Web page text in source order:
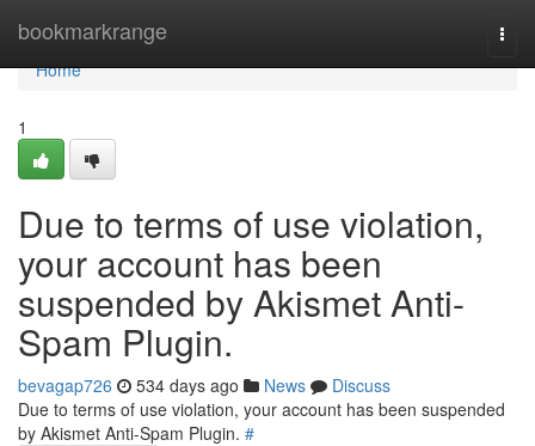
bookmarkrange
Home
Home
1
Due to terms of use violation,
your account has been
suspended by Akismet Anti-
Spam Plugin.
bevagap726 534 days ago News
Discuss
Due to terms of use violation, your account has been suspended
by Akismet Anti-Spam Plugin. #